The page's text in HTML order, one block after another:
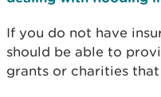
If you do not have
should be able to
grants or charities